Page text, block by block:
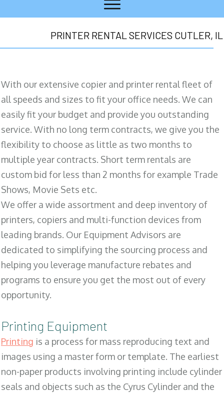
PRINTER RENTAL SERVICES CUTLER, IL
With our extensive copier and printer rental fleet of
all speeds and sizes to fit your office needs. We can
easily fit your budget and provide you outstanding
service. With no long term contracts, we give you the
flexibility to choose as little as two months to
multiple year contracts. Short term rentals are
custom bid for less than 2 months for example Trade
Shows, Movie Sets etc.
We offer a wide assortment and deep inventory of
printers, copiers and multi-function devices from
leading brands. Our Equipment Advisors are
dedicated to simplifying the sourcing process and
helping you leverage manufacture rebates and
programs to ensure you get the most out of every
opportunity.
Printing Equipment
Printing is a process for mass reproducing text and
images using a master form or template. The earliest
non-paper products involving printing include cylinder
seals and objects such as the Cyrus Cylinder and the